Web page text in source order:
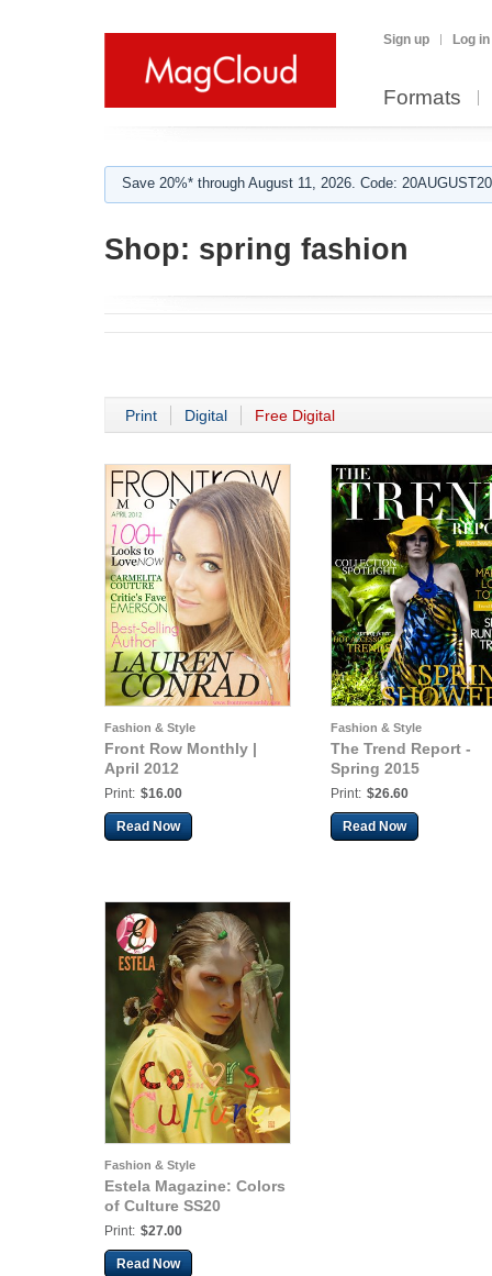
Sign up Log in
Formats
Save 20%* through August 11, 2026. Code:
Shop: spring fashion
Print Digital Free Digital
Fashion & Style
Front Row Monthly |
April 2012
Print: $16.00
Read Now
Fashion & Style
The Trend Report -
Spring 2015
Print: $26.60
Read Now
Fashion & Style
Estela Magazine: Colors
of Culture SS20
Print: $27.00
Read Now